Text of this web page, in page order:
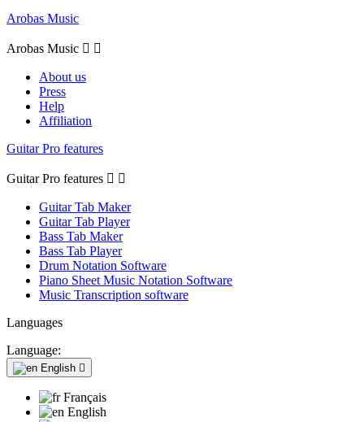
Arobas Music
Arobas Music  
About us
Press
Help
Affiliation
Guitar Pro features
Guitar Pro features  
Guitar Tab Maker
Guitar Tab Player
Bass Tab Maker
Bass Tab Player
Drum Notation Software
Piano Sheet Music Notation Software
Music Transcription software
Languages
Language:
English 
Français
English